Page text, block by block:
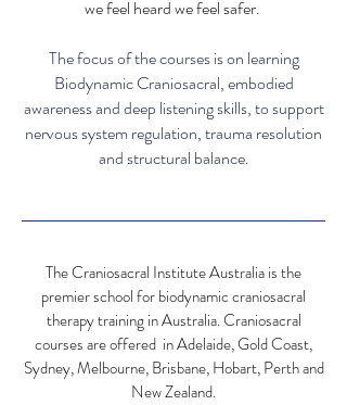
we feel heard we feel safer.
Thefocus of the courses is on learning
Biodynamic Craniosacral, embodied
awareness and deep listening skills, to support
nervous system regulation, trauma resolution
and structural balance.
The Craniosacral Institute Australia is the
premier school for biodynamic craniosacral
therapy training in Australia. Craniosacral
courses are offered in Adelaide, Gold Coast,
Sydney, Melbourne, Brisbane, Hobart, Perth and
New Zealand.